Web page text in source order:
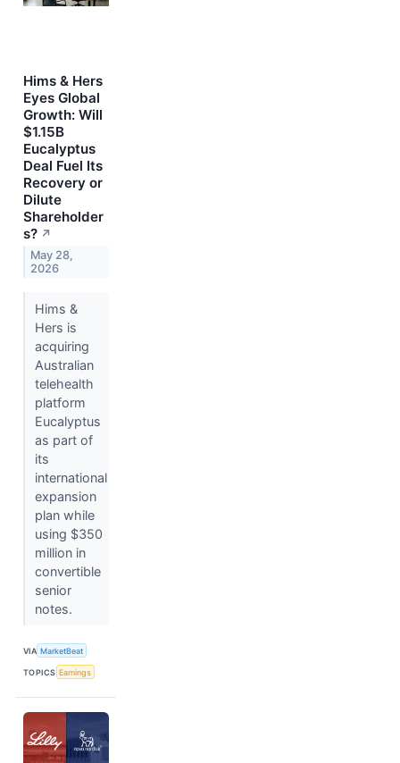
Hims & Hers
Eyes Global
Growth: Will
$1.15B
Eucalyptus
Deal Fuel Its
Recovery or
Dilute
Shareholder
s? ↗
May 28,
2026
Hims &
Hers is
acquiring
Australian
telehealth
platform
Eucalyptus
as part of
its
international
expansion
plan while
using $350
million in
convertible
senior
notes.
VIA MarketBeat
TOPICS Earnings